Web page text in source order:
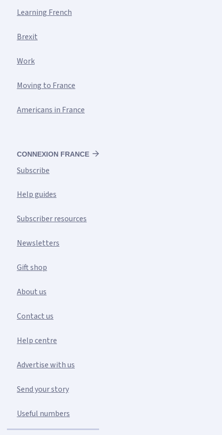
CONNEXION FRANCE
Subscribe
Help guides
Subscriber resources
Newsletters
Gift shop
About us
Contact us
Help centre
Advertise with us
Send your story
Useful numbers
Learning French
Brexit
Work
Moving to France
Americans in France